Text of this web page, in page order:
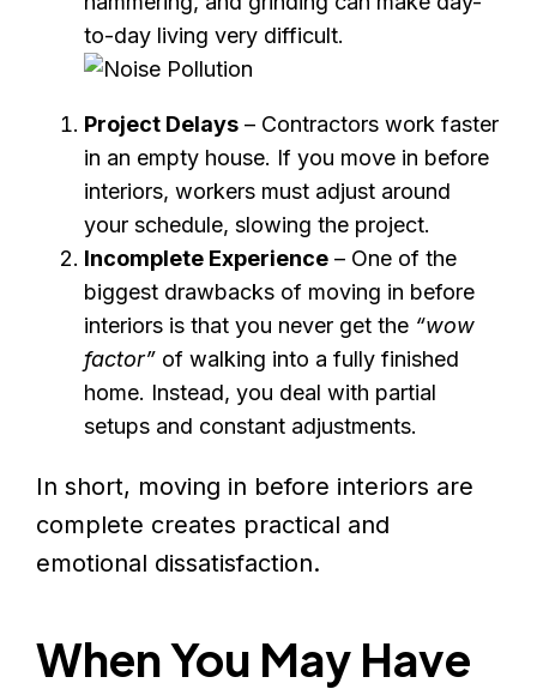
to-day living very difficult.
Project Delays – Contractors work faster
in an empty house. If you move in before
interiors, workers must adjust around
your schedule, slowing the project.
Incomplete Experience – One of the
biggest drawbacks of moving in before
interiors is that you never get the “wow
factor” of walking into a fully finished
home. Instead, you deal with partial
setups and constant adjustments.
In short, moving in before interiors are
complete creates practical and
emotional dissatisfaction.
When You May Have